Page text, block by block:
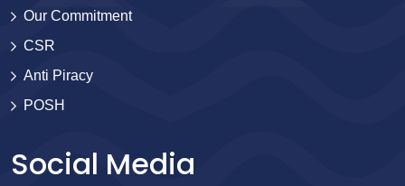
Our Commitment
CSR
Anti Piracy
POSH
Social Media